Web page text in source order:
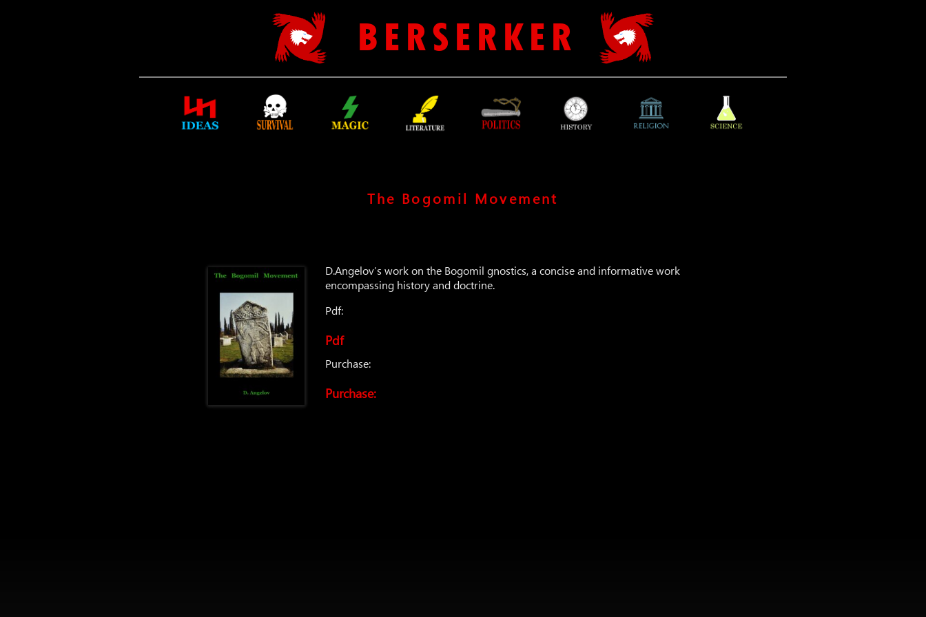
B E R S E R K E R
The Bogomil Movement
D.Angelov’s work on the Bogomil gnostics, a concise and informative work
encompassing history and doctrine.
Pdf:
Pdf
Purchase:
Purchase: